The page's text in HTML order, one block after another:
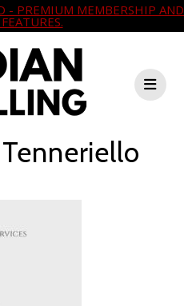
- PREMIUM MEMBERSHIP AND